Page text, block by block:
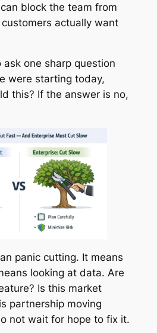
block the team from
actually want
ask one sharp question
were starting today,
this? If the answer is no,
panic cutting. It means
looking at data. Are
Is this market
partnership moving
not wait for hope to fix it.